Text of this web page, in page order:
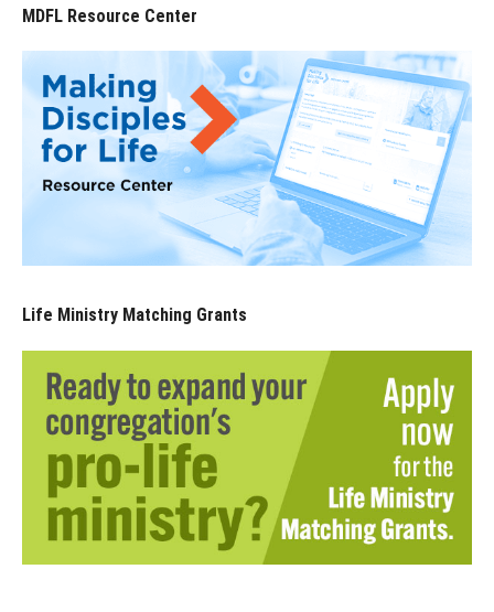
MDFL Resource Center
Life Ministry Matching Grants